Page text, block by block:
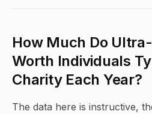
How Much Do
Worth Individuals
Charity Each Year?
The data here is instructive,